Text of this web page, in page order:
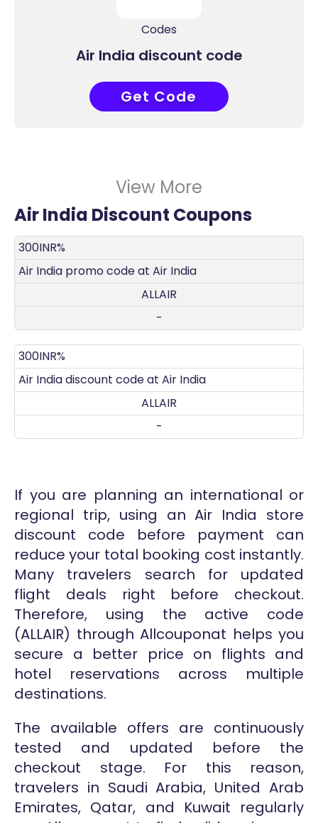
Codes
Air India discount code
ALLAIR
Get Code
View More
Air India Discount Coupons
DISCOUNT
300INR%
Air India promo code at Air India
ALLAIR
-
300INR%
Air India discount code at Air India
ALLAIR
-
If you are planning an international or
regional trip, using an Air India store
discount code before payment can
reduce your total booking cost instantly.
Many travelers search for updated
flight deals right before checkout.
Therefore, using the active code
(ALLAIR) through Allcouponat helps you
secure a better price on flights and
hotel reservations across multiple
destinations.
The available offers are continuously
tested and updated before the
checkout stage. For this reason,
travelers in Saudi Arabia, United Arab
Emirates, Qatar, and Kuwait regularly